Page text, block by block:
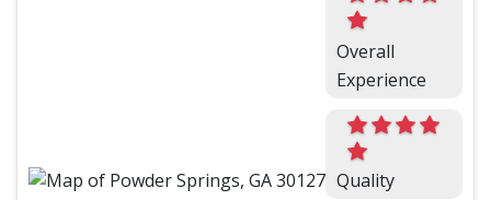
Overall
Experience
Quality